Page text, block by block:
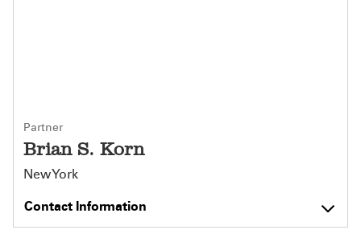
Partner
Brian S. Korn
New York
Contact Information